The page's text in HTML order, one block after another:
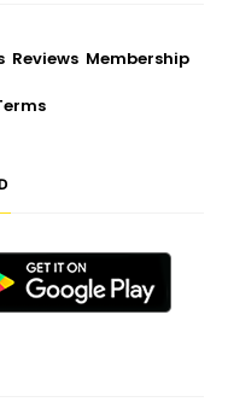
Reviews Membership